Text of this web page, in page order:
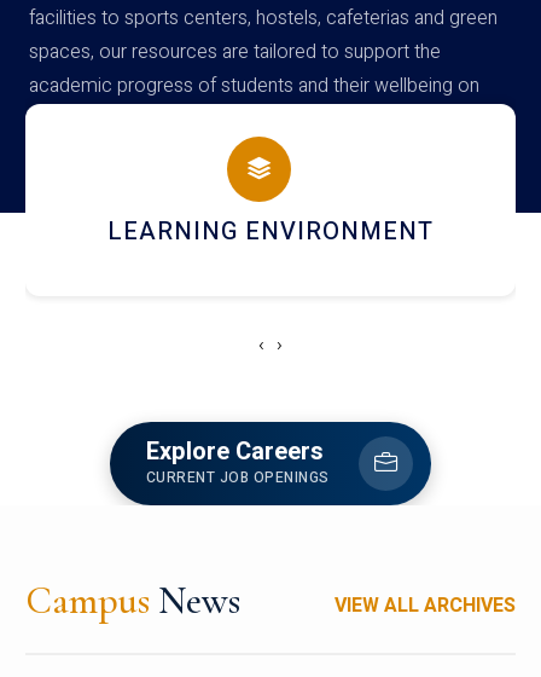
facilities to sports centers, hostels, cafeterias and green
spaces, our resources are tailored to support the
academic progress of students and their wellbeing on
campus
HOSTEL AND DINING
‹ ›
Explore Careers
CURRENT JOB OPENINGS
Campus News VIEW ALL ARCHIVES